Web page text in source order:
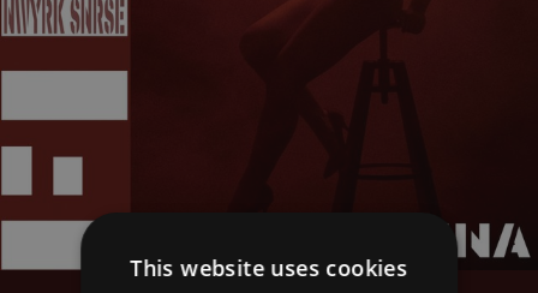
This website uses cookies